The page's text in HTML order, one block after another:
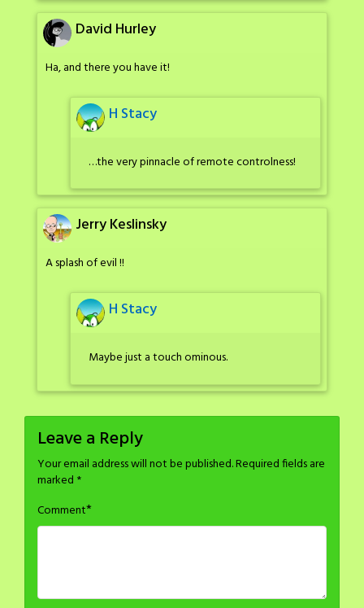
David Hurley
Ha, and there you have it!
H Stacy
…the very pinnacle of remote controlness!
Jerry Keslinsky
A splash of evil !!
H Stacy
Maybe just a touch ominous.
Leave a Reply
Your email address will not be published.Required fields are
marked *
Comment*